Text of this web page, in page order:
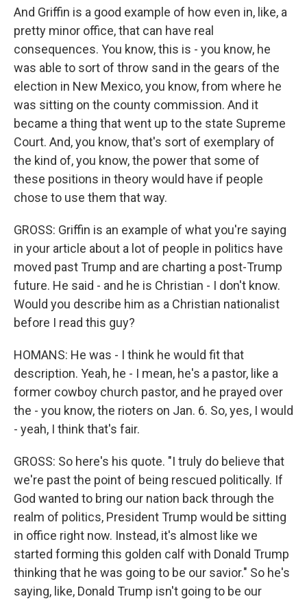
And Griffin is a good example of how even in, like, a
pretty minor office, that can have real
consequences. You know, this is - you know, he
was able to sort of throw sand in the gears of the
election in New Mexico, you know, from where he
was sitting on the county commission. And it
became a thing that went up to the state Supreme
Court. And, you know, that's sort of exemplary of
the kind of, you know, the power that some of
these positions in theory would have if people
chose to use them that way.
GROSS: Griffin is an example of what you're saying
in your article about a lot of people in politics have
moved past Trump and are charting a post-Trump
future. He said - and he is Christian - I don't know.
Would you describe him as a Christian nationalist
before I read this guy?
HOMANS: He was - I think he would fit that
description. Yeah, he - I mean, he's a pastor, like a
former cowboy church pastor, and he prayed over
the - you know, the rioters on Jan. 6. So, yes, I would
- yeah, I think that's fair.
GROSS: So here's his quote. "I truly do believe that
we're past the point of being rescued politically. If
God wanted to bring our nation back through the
realm of politics, President Trump would be sitting
in office right now. Instead, it's almost like we
started forming this golden calf with Donald Trump
thinking that he was going to be our savior." So he's
saying, like, Donald Trump isn't going to be our